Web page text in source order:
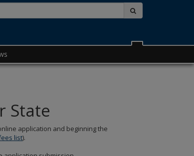
Search:
State
application and beginning the
list).